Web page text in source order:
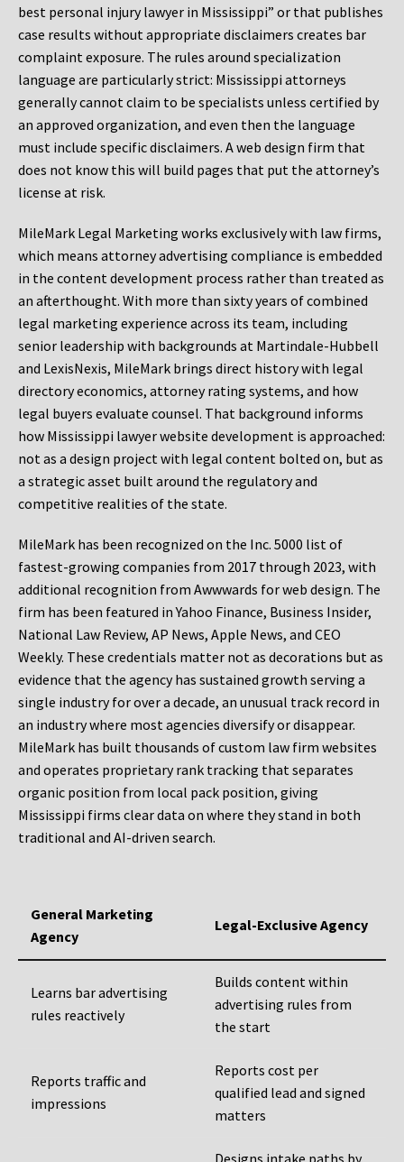
best personal injury lawyer in Mississippi” or that publishes
case results without appropriate disclaimers creates bar
complaint exposure. The rules around specialization
language are particularly strict: Mississippi attorneys
generally cannot claim to be specialists unless certified by
an approved organization, and even then the language
must include specific disclaimers. A web design firm that
does not know this will build pages that put the attorney’s
license at risk.
MileMark Legal Marketing works exclusively with law firms,
which means attorney advertising compliance is embedded
in the content development process rather than treated as
an afterthought. With more than sixty years of combined
legal marketing experience across its team, including
senior leadership with backgrounds at Martindale-Hubbell
and LexisNexis, MileMark brings direct history with legal
directory economics, attorney rating systems, and how
legal buyers evaluate counsel. That background informs
how Mississippi lawyer website development is approached:
not as a design project with legal content bolted on, but as
a strategic asset built around the regulatory and
competitive realities of the state.
MileMark has been recognized on the Inc. 5000 list of
fastest-growing companies from 2017 through 2023, with
additional recognition from Awwwards for web design. The
firm has been featured in Yahoo Finance, Business Insider,
National Law Review, AP News, Apple News, and CEO
Weekly. These credentials matter not as decorations but as
evidence that the agency has sustained growth serving a
single industry for over a decade, an unusual track record in
an industry where most agencies diversify or disappear.
MileMark has built thousands of custom law firm websites
and operates proprietary rank tracking that separates
organic position from local pack position, giving
Mississippi firms clear data on where they stand in both
traditional and AI-driven search.
General Marketing
Agency
Legal-Exclusive Agency
Learns bar advertising
rules reactively
Builds content within
advertising rules from
the start
Reports traffic and
impressions
Reports cost per
qualified lead and signed
matters